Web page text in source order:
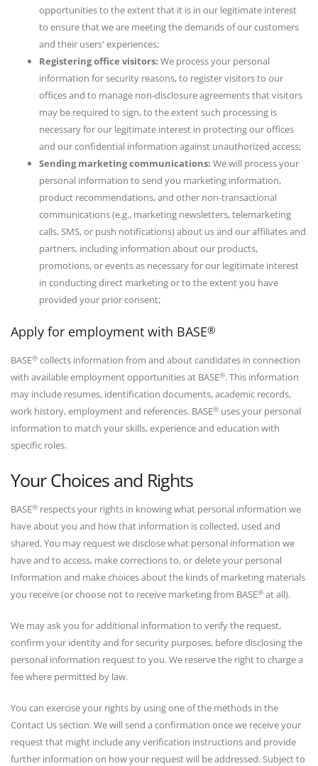
opportunities to the extent that it is in our legitimate interest
to ensure that we are meeting the demands of our customers
and their users' experiences;
Registering office visitors: We process your personal
information for security reasons, to register visitors to our
offices and to manage non-disclosure agreements that visitors
may be required to sign, to the extent such processing is
necessary for our legitimate interest in protecting our offices
and our confidential information against unauthorized access;
Sending marketing communications: We will process your
personal information to send you marketing information,
product recommendations, and other non-transactional
communications (e.g., marketing newsletters, telemarketing
calls, SMS, or push notifications) about us and our affiliates and
partners, including information about our products,
promotions, or events as necessary for our legitimate interest
in conducting direct marketing or to the extent you have
provided your prior consent;
Apply for employment with BASE®
BASE® collects information from and about candidates in connection
with available employment opportunities at BASE®. This information
may include resumes, identification documents, academic records,
work history, employment and references. BASE® uses your personal
information to match your skills, experience and education with
specific roles.
Your Choices and Rights
BASE® respects your rights in knowing what personal information we
have about you and how that information is collected, used and
shared. You may request we disclose what personal information we
have and to access, make corrections to, or delete your personal
Information and make choices about the kinds of marketing materials
you receive (or choose not to receive marketing from BASE® at all).
We may ask you for additional information to verify the request,
confirm your identity and for security purposes, before disclosing the
personal information request to you. We reserve the right to charge a
fee where permitted by law.
You can exercise your rights by using one of the methods in the
Contact Us section. We will send a confirmation once we receive your
request that might include any verification instructions and provide
further information on how your request will be addressed. Subject to